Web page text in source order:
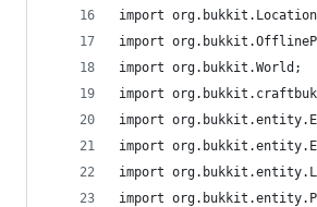
import
import
import org.bukkit.World;
import
import
import
import
import